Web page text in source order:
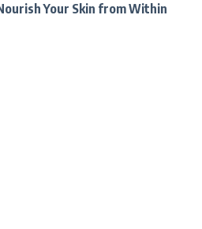
Your Skin from Within